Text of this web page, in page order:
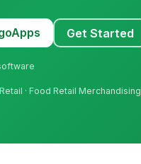
Get Started
· Food Retail Merchandising